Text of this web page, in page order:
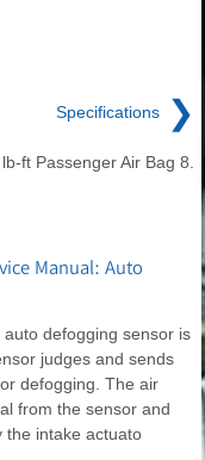
Specifications ❯
ft Passenger Air Bag 8.
Manual: Auto
defogging sensor is
judges and sends
defogging. The air
from the sensor and
the intake actuato